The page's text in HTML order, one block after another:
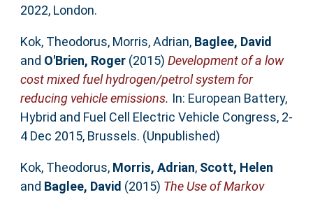
2022, London.
Kok, Theodorus, Morris, Adrian, Baglee, David
and O'Brien, Roger(2015) Development of a low
cost mixed fuel hydrogen/petrol system for
reducing vehicle emissions. In: European Battery,
Hybrid and Fuel Cell Electric Vehicle Congress, 2-
4 Dec 2015, Brussels. (Unpublished)
Kok, Theodorus, Morris, Adrian, Scott, Helen
and Baglee, David (2015) The Use of Markov